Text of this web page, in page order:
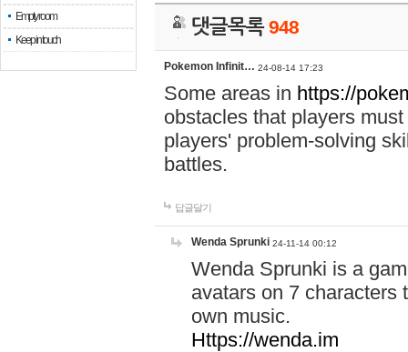
Empty room
Keep in touch
댓글목록948
Pokemon Infinit… 24-08-14 17:23
Some areas in https://
obstacles that players
players' problem-solving
battles.
답글달기
Wenda Sprunki 24-11-14 00:12
Wenda Sprunki is a
avatars on 7 characters
own music.
Https://wenda.im